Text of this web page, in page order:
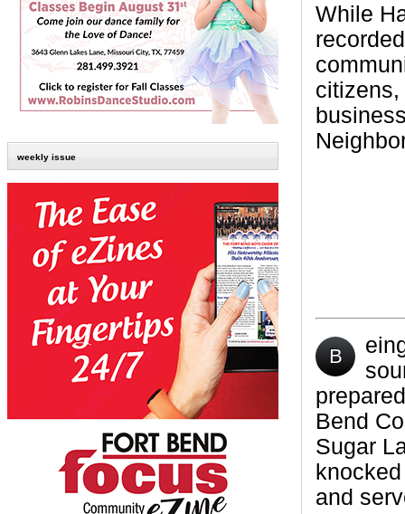
weekly issue
While
citizens,
B
Bend
Sugar
and